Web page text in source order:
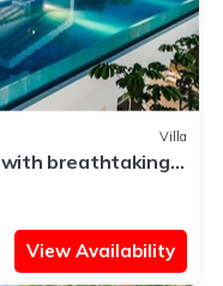
Villa
with breathtaking
View Availability